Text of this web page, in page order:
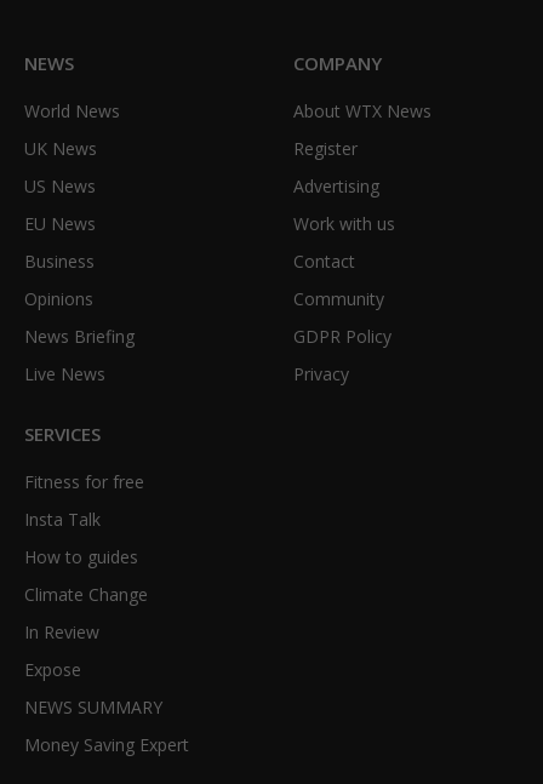
NEWS
World News
UK News
US News
EU News
Business
Opinions
News Briefing
Live News
COMPANY
About WTX News
Register
Advertising
Work with us
Contact
Community
GDPR Policy
Privacy
SERVICES
Fitness for free
Insta Talk
How to guides
Climate Change
In Review
Expose
NEWS SUMMARY
Money Saving Expert